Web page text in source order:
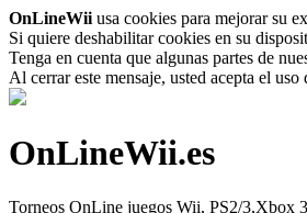
OnLineWii usa cookies para mejorar su
Si quiere deshabilitar cookies en su
Tenga en cuenta que algunas partes de
Al cerrar este mensaje, usted acepta el
OnLineWii.es
Torneos OnLine juegos Wii, PS2/3,Xbox